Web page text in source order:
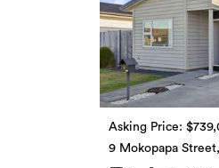
Asking Price:
9 Mokopapa